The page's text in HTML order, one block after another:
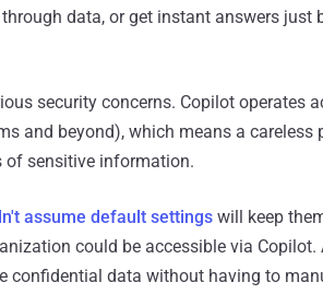
data, or get instant answers just
security concerns. Copilot operates
and beyond), which means a careless
of sensitive information.
assume default settings will keep
could be accessible via
confidential data without having to